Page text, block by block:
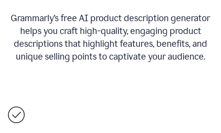
Grammarly’s free AI product description generator
helps you craft high-quality, engaging product
descriptions that highlight features, benefits, and
unique selling points to captivate your audience.